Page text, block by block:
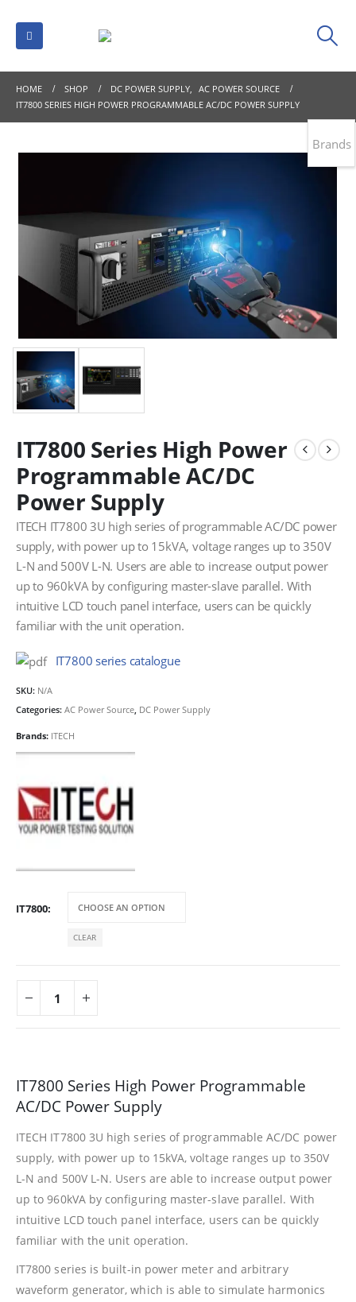
HOME SHOP DC POWER SUPPLY, AC POWER SOURCE
IT7800 SERIES HIGH POWER PROGRAMMABLE AC/DC POWER SUPPLY
IT7800 Series High Power
Programmable AC/DC
Power Supply
ITECH IT7800 3U high series of programmable AC/DC power
supply, with power up to 15kVA, voltage ranges up to 350V
L-N and 500V L-N. Users are able to increase output power
up to 960kVA by configuring master-slave parallel. With
intuitive LCD touch panel interface, users can be quickly
familiar with the unit operation.
IT7800 series catalogue
SKU: N/A
Categories: AC Power Source DC Power Supply
Brands: ITECH
IT7800
CLEAR
IT7800 Series High Power Programmable
AC/DC Power Supply
ITECH IT7800 3U high series of programmable AC/DC power
supply, with power up to 15kVA, voltage ranges up to 350V
L-N and 500V L-N. Users are able to increase output power
up to 960kVA by configuring master-slave parallel. With
intuitive LCD touch panel interface, users can be quickly
familiar with the unit operation.
IT7800 series is built-in power meter and arbitrary
waveform generator, which is able to simulate harmonics
Brands